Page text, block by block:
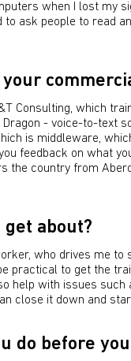
when I lost my
to ask people to read
your
Consulting, which
- voice-to-text
is middleware,
feedback on what
the country from
get about?
who drives me
practical to get the
help with issues such
close it down and
do before